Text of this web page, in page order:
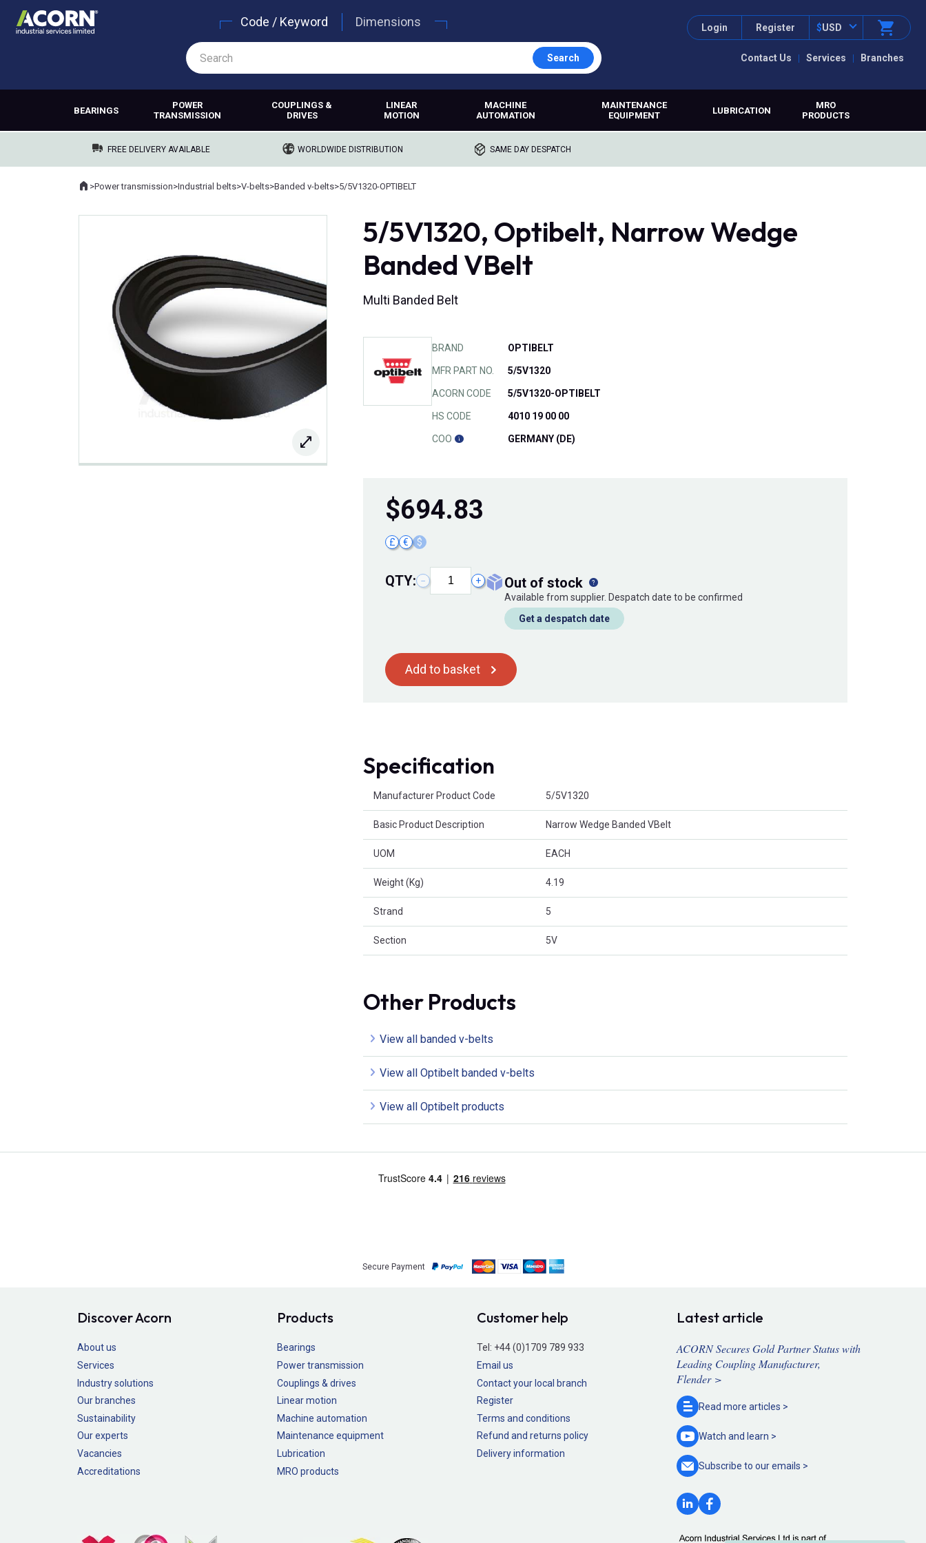
Contact Us Services Branches
Login Register $USD
Code / Keyword Dimensions
Search
BEARINGS
POWER
TRANSMISSION
COUPLINGS &
DRIVES
LINEAR
MOTION
MACHINE
AUTOMATION
MAINTENANCE
EQUIPMENT
LUBRICATION
MRO
PRODUCTS
FREE DELIVERY AVAILABLE WORLDWIDE DISTRIBUTION SAME DAY DESPATCH
Where you are:
Home
>Power transmission>Industrial belts>V-belts>Banded v-belts>5/5V1320-OPTIBELT
5/5V1320, Optibelt, Narrow Wedge
Banded VBelt
Multi Banded Belt
BRAND OPTIBELT
MFR PART NO. 5/5V1320
ACORN CODE 5/5V1320-OPTIBELT
HS CODE 4010 19 00 00
COO GERMANY (DE)
$694.83
£ € $
QTY: − + out of stock
Available from supplier. Despatch date to be confirmed
Get a despatch date
Add to basket
Specification
Manufacturer Product Code 5/5V1320
Basic Product Description Narrow Wedge Banded VBelt
UOM EACH
Weight (Kg) 4.19
Strand 5
Section 5V
Other Products
View all banded v-belts
View all Optibelt banded v-belts
View all Optibelt products
Secure Payment
Discover Acorn
About us
Services
Industry solutions
Our branches
Sustainability
Our experts
Vacancies
Accreditations
Products
Bearings
Power transmission
Couplings & drives
Linear motion
Machine automation
Maintenance equipment
Lubrication
MRO products
Customer help
Tel: +44 (0)1709 789 933
Email us
Contact your local branch
Register
Terms and conditions
Refund and returns policy
Delivery information
Latest article
ACORN Secures Gold Partner Status with
Leading Coupling Manufacturer,
Flender >
Read more articles >
Watch and learn >
Subscribe to ouremails >